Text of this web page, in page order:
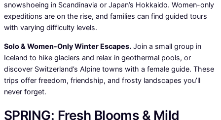
snowshoeing in Scandinavia or Japan’s Hokkaido. Women-only
expeditions are on the rise, and families can find guided tours
with varying difficulty levels.
Solo & Women-Only Winter Escapes. Join a small group in
Iceland to hike glaciers and relax in geothermal pools, or
discover Switzerland’s Alpine towns with a female guide. These
trips offer freedom, friendship, and frosty landscapes you’ll
never forget.
SPRING: Fresh Blooms & Mild